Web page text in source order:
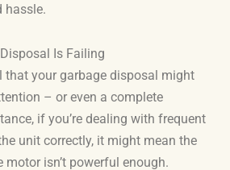
hassle.
Is Failing
that your garbage disposal might
– or even a complete
if you’re dealing with frequent
unit correctly, it might mean the
motor isn’t powerful enough.